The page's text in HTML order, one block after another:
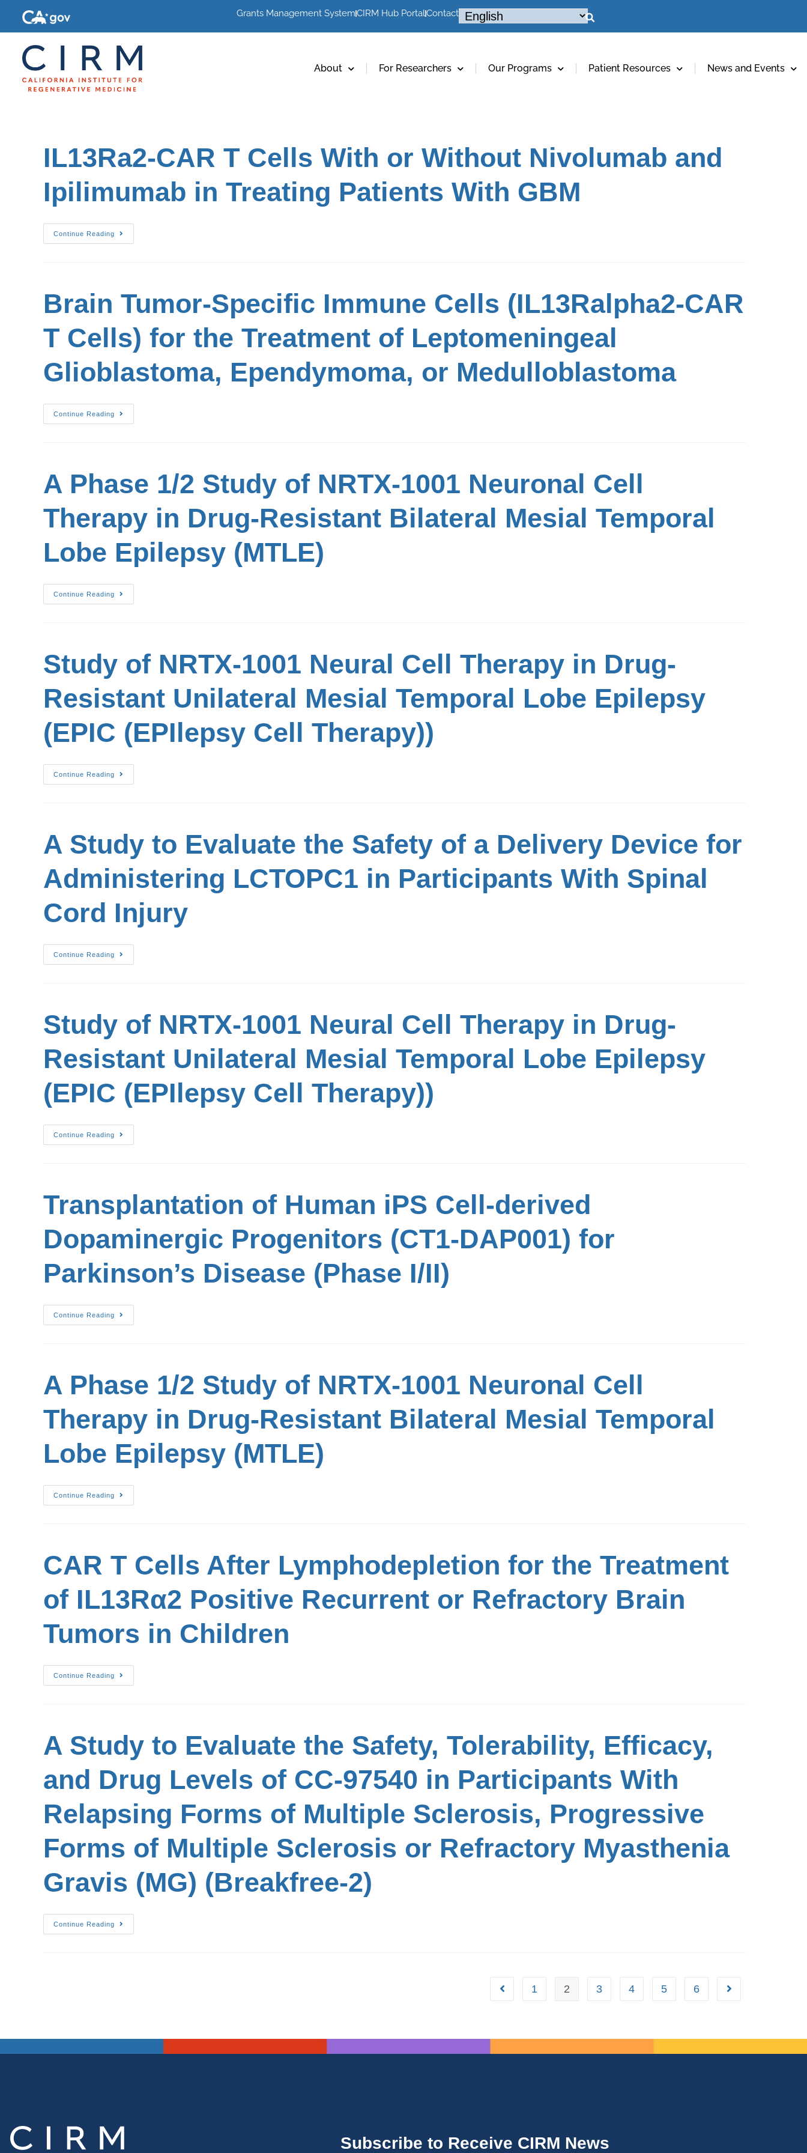
Grants Management SystemCIRM Hub PortalContact
About For Researchers Our Programs Patient Resources News and Events
IL13Ra2-CAR T Cells With or Without Nivolumab and
Ipilimumab in Treating Patients With GBM
Continue Reading
Brain Tumor-Specific Immune Cells (IL13Ralpha2-CAR
T Cells) for the Treatment of Leptomeningeal
Glioblastoma, Ependymoma, or Medulloblastoma
Continue Reading
A Phase 1/2 Study of NRTX-1001 Neuronal Cell
Therapy in Drug-Resistant Bilateral Mesial Temporal
Lobe Epilepsy (MTLE)
Continue Reading
Study of NRTX-1001 Neural Cell Therapy in Drug-
Resistant Unilateral Mesial Temporal Lobe Epilepsy
(EPIC (EPIlepsy Cell Therapy))
Continue Reading
A Study to Evaluate the Safety of a Delivery Device for
Administering LCTOPC1 in Participants With Spinal
Cord Injury
Continue Reading
Study of NRTX-1001 Neural Cell Therapy in Drug-
Resistant Unilateral Mesial Temporal Lobe Epilepsy
(EPIC (EPIlepsy Cell Therapy))
Continue Reading
Transplantation of Human iPS Cell-derived
Dopaminergic Progenitors (CT1-DAP001) for
Parkinson’s Disease (Phase I/II)
Continue Reading
A Phase 1/2 Study of NRTX-1001 Neuronal Cell
Therapy in Drug-Resistant Bilateral Mesial Temporal
Lobe Epilepsy (MTLE)
Continue Reading
CAR T Cells After Lymphodepletion for the Treatment
of IL13Rα2 Positive Recurrent or Refractory Brain
Tumors in Children
Continue Reading
A Study to Evaluate the Safety, Tolerability, Efficacy,
and Drug Levels of CC-97540 in Participants With
Relapsing Forms of Multiple Sclerosis, Progressive
Forms of Multiple Sclerosis or Refractory Myasthenia
Gravis (MG) (Breakfree-2)
Continue Reading
1 2 3 4 5 6
Subscribe to Receive CIRM News